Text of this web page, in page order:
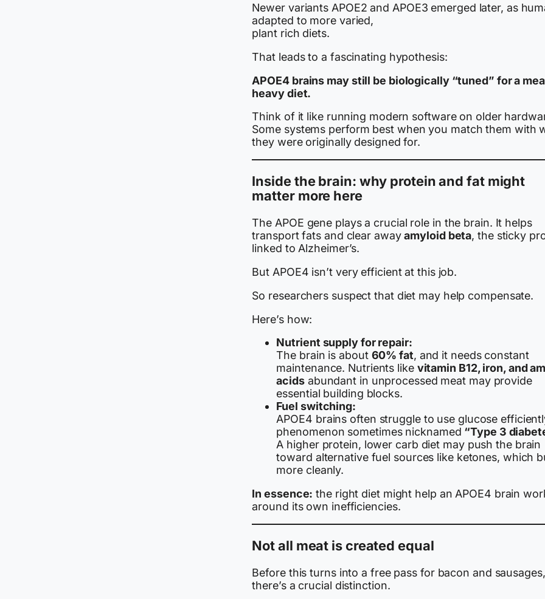
Newer variants APOE2 and APOE3 emerged later, as
adapted to more varied,
plant rich diets.
That leads to a fascinating hypothesis:
APOE4 brains may still be biologically “tuned” for a
heavy diet.
Think of it like running modern software on older
Some systems perform best when you match them with
they were originally designed for.
Inside the brain: why protein and fat might
matter more here
The APOE gene plays a crucial role in the brain. It helps
transport fats and clear awayamyloid beta, the sticky
linked to Alzheimer’s.
But APOE4 isn’t very efficient at this job.
So researchers suspect that diet may help compensate.
Here’s how:
Nutrient supply for repair:
The brain is about 60% fat, and it needs constant
maintenance. Nutrients like vitamin B12, iron, and
acidsabundant in unprocessed meat may provide
essential building blocks.
Fuel switching:
APOE4 brains often struggle to use glucose
phenomenon sometimes nicknamed “Type 3
A higher protein, lower carb diet may push the brain
toward alternative fuel sources like ketones, which
more cleanly.
In essence: the right diet might help an APOE4 brain
around its own inefficiencies.
Not all meat is created equal
Before this turns into a free pass for bacon and sausages,
there’s a crucial distinction.